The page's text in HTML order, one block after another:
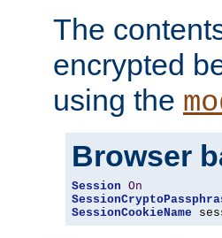
The
encrypted
using the
Browser
Session On
SessionCookieName